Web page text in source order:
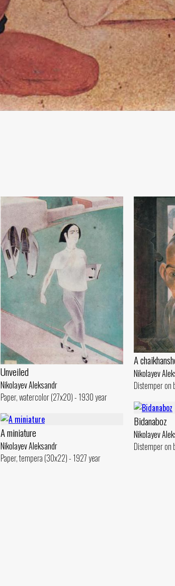
Unveiled
Nikolayev Aleksandr
Paper, watercolor (27x20) - 1930 year
A
Nikolayev
Distemper
Bidanaboz
Nikolayev
Distemper on
A miniature
Nikolayev Aleksandr
Paper, tempera (30x22) - 1927 year